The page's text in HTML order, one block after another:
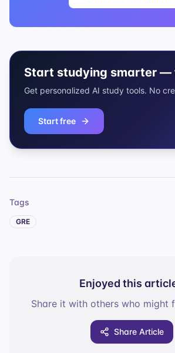
Start studying smarter —
Get personalized AI study tools. No
Start free
Tags
GRE
Enjoyed this
Share it with others who might
Share Article